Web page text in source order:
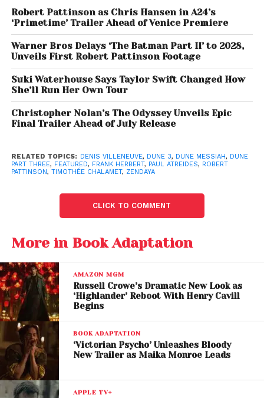
ahead.”
Denis Villeneuve haspreviouslydescribedthe third
filmas the emotional climax of the trilogy,
emphasizing that the story is less about conquest
and more about responsibility, sacrifice, and the
dangers of absolute power.
Robert Pattinson Debuts as
Scytale
Among the trailer’s biggest surprises is the first look
shapeshifter determined to overthrow Paul’s empire.
aimed at dismantling imperial rule, declaring his
His arrival introduces a new layer of political intrigue
and psychological conflict to the story.
The trailer also hints at Duncan Idaho’s unexpected
return. Although the legendary warrior died
protecting Paul in the first film, he reappears in
resurrected form as a ghola, leading to a tense
exchange that questions whether redemption is still
possible for the emperor.
Robert Pattinson as Chris Hansen in A24’s
‘Primetime’ Trailer Ahead of Venice Premiere
Warner Bros Delays ‘The Batman Part II’ to 2028,
Unveils First Robert Pattinson Footage
Suki Waterhouse Says Taylor Swift Changed How
She’ll Run Her Own Tour
Christopher Nolan’s The Odyssey Unveils Epic
Final Trailer Ahead of July Release
RELATED TOPICS: DENIS VILLENEUVE, DUNE 3, DUNE MESSIAH, DUNE
PART THREE, FEATURED, FRANK HERBERT, PAUL ATREIDES, ROBERT
PATTINSON, TIMOTHÉE CHALAMET, ZENDAYA
CLICK TO COMMENT
More in Book Adaptation
AMAZON MGM
Russell Crowe’s Dramatic New Look as
‘Highlander’ Reboot With Henry Cavill
Begins
BOOK ADAPTATION
‘Victorian Psycho’ Unleashes Bloody
New Trailer as Maika Monroe Leads
APPLE TV+